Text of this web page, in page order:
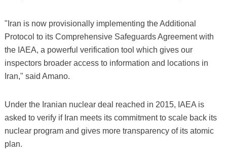
"Iran is now provisionally implementing the Additional
Protocol to its Comprehensive Safeguards Agreement with
the IAEA, a powerful verification tool which gives our
inspectors broader access to information and locations in
Iran," said Amano.
Under the Iranian nuclear deal reached in 2015, IAEA is
asked to verify if Iran meets its commitment to scale back its
nuclear program and gives more transparency of its atomic
plan.